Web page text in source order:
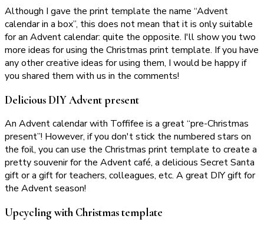
Although I gave the print template the name “Advent
calendar in a box”, this does not mean that it is only suitable
for an Advent calendar: quite the opposite. I'll show you two
more ideas for using the Christmas print template. If you have
any other creative ideas for using them, I would be happy if
you shared them with us in the comments!
Delicious DIY Advent present
An Advent calendar with Toffifee is a great “pre-Christmas
present”! However, if you don't stick the numbered stars on
the foil, you can use the Christmas print template to create a
pretty souvenir for the Advent café, a delicious Secret Santa
gift or a gift for teachers, colleagues, etc. A great DIY gift for
the Advent season!
Upcycling with Christmas template